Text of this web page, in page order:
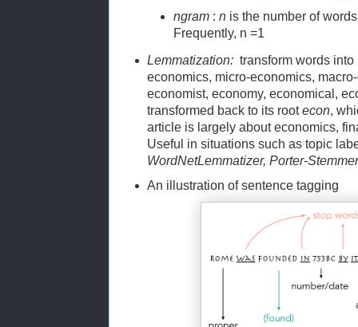
ngram : n is the number of
Frequently, n =1
Lemmatization: transform words
economics, micro-economics,
economist, economy, economical,
transformed back to its rootecon,
article is largely about economics,
Useful in situations such as topic
WordNetLemmatizer, Porter-
An illustration of sentence tagging